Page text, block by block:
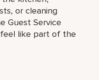
or cleaning
Guest Service
like part of the